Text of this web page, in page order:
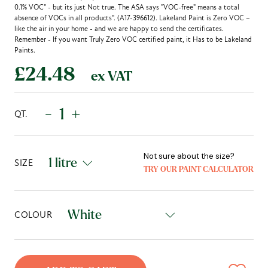
0.1% VOC" - but its just Not true. The ASA says "VOC-free" means a total
absence of VOCs in all products". (A17-396612). Lakeland Paint is Zero VOC –
like the air in your home - and we are happy to send the certificates.
Remember - If you want Truly Zero VOC certified paint, it Has to be Lakeland
Paints.
£24.48 ex VAT
QT. - +
SIZE
Not sure about the size?
TRY OUR PAINT CALCULATOR
COLOUR